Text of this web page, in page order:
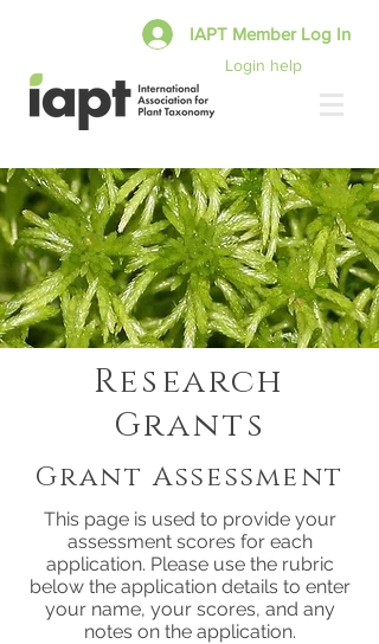
Login help
IAPT Member Log In
Research
Grants
Grant Assessment
This page is used to provide your
assessment scores for each
application. Please use the rubric
below the application details to enter
your name, your scores, and any
notes on the application.